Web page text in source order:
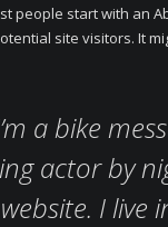
people start with an
site visitors. It
a bike
actor by
I live